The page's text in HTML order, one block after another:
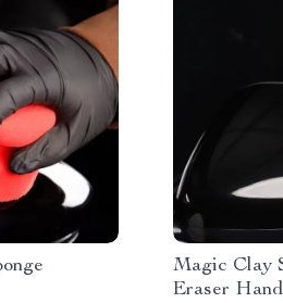
Magic Clay
Eraser